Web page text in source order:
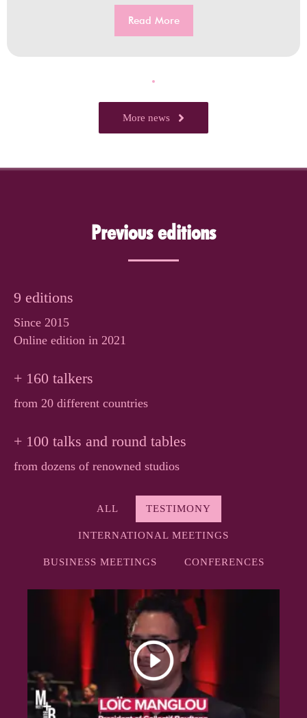
Read More
More news
Previous editions
9 editions
Since 2015
Online edition in 2021
+ 160 talkers
from 20 different countries
+ 100 talks and round tables
from dozens of renowned studios
ALL TESTIMONY
INTERNATIONAL MEETINGS
BUSINESS MEETINGS CONFERENCES